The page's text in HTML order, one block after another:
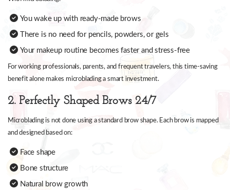
You wake up with ready-made brows
There is no need for pencils, powders, or gels
Your makeup routine becomes faster and stress-free
For working professionals, parents, and frequent travelers, this time-saving
benefit alone makes microblading a smart investment.
2. Perfectly Shaped Brows 24/7
Microblading is not done using a standard brow shape. Each brow is mapped
and designed based on:
Face shape
Bone structure
Natural brow growth